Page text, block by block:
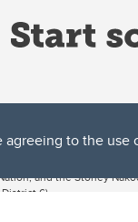
to the
and pays
and the Stoney
6).